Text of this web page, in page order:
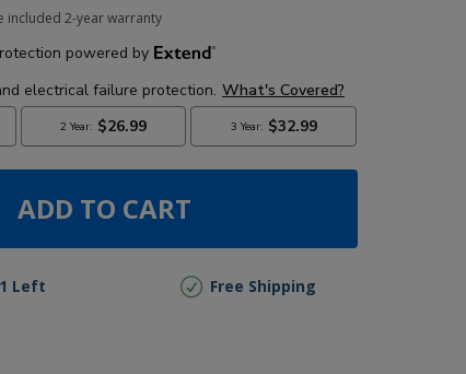
included 2-year warranty
ADD TO CART
1 Left Free Shipping